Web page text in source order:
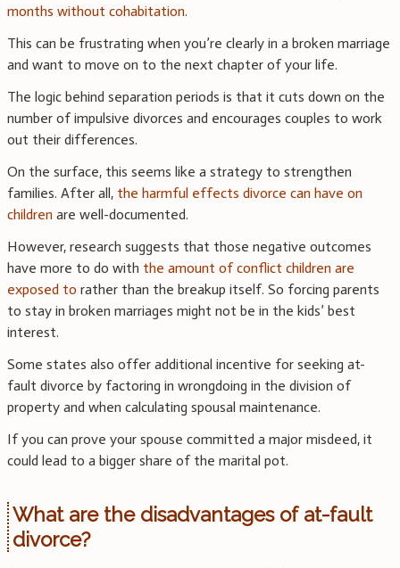
months without cohabitation.
This can be frustrating when you’re clearly in a broken marriage
and want to move on to the next chapter of your life.
The logic behind separation periods is that it cuts down on the
number of impulsive divorces and encourages couples to work
out their differences.
On the surface, this seems like a strategy to strengthen
families. After all, the harmful effects divorce can have on
children are well-documented.
However, research suggests that those negative outcomes
have more to do with the amount of conflict children are
exposed to rather than the breakup itself. So forcing parents
to stay in broken marriages might not be in the kids’ best
interest.
Some states also offer additional incentive for seeking at-
fault divorce by factoring in wrongdoing in the division of
property and when calculating spousal maintenance.
If you can prove your spouse committed a major misdeed, it
could lead to a bigger share of the marital pot.
What are the disadvantages of at-fault
divorce?